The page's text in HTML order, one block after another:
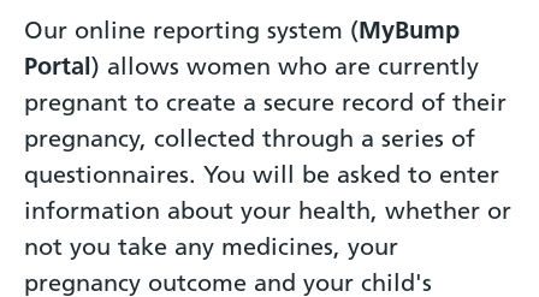
Our online reporting system (MyBump
Portal) allows women who are currently
pregnant to create a secure record of their
pregnancy, collected through a series of
questionnaires. You will be asked to enter
information about your health, whether or
not you take any medicines, your
pregnancy outcome and your child's